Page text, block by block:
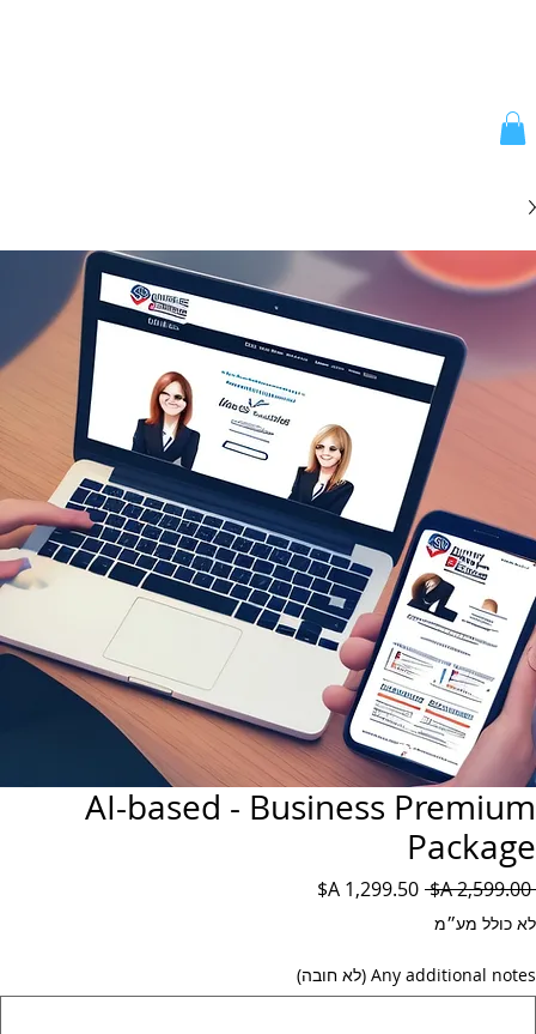
AI-based - Business Premium
Package
‏2,599.00 ‏A$
מחיר
לא כולל מע״מ
Any additional notes (לא חובה)